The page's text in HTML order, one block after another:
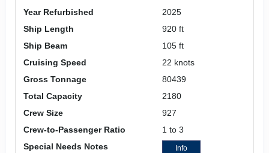
Year Refurbished
2025
Ship Length
920 ft
Ship Beam
105 ft
Cruising Speed
22 knots
Gross Tonnage
80439
Total Capacity
2180
Crew Size
927
Crew-to-Passenger Ratio
1 to 3
Special Needs Notes
Info